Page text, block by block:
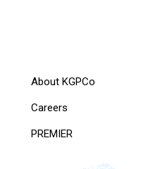
About KGPCo
Careers
PREMIER